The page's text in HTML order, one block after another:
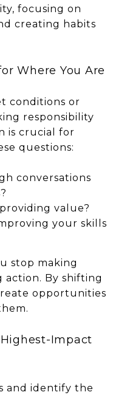
focusing on
creating habits
Where You Are
conditions or
responsibility
is crucial for
questions:
conversations
value?
your skills
stop making
action. By shifting
opportunities
Impact
and identify the